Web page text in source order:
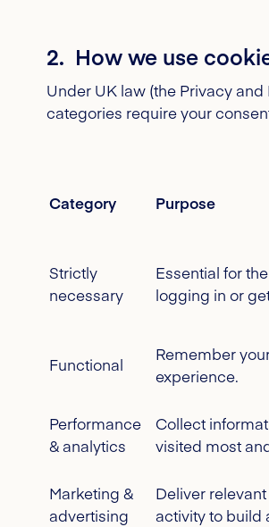
2. How we use
Under UK law (the Privacy
categories require your
Category Purpose
Strictly
necessary
Essential for
logging in or
Functional
Remember
experience.
Performance
& analytics
Collect
visited most
Marketing &
advertising
Deliver
activity to build